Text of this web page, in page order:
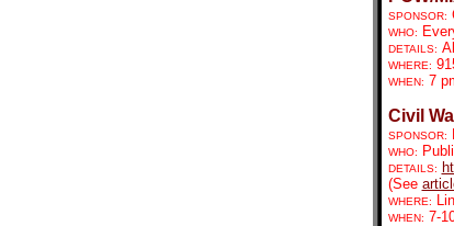
SPONSOR:
WHO:
DETAILS:
WHERE:
WHEN: 7
Civil
SPONSOR:
WHO:
DETAILS:
(See
WHERE:
WHEN: 7-